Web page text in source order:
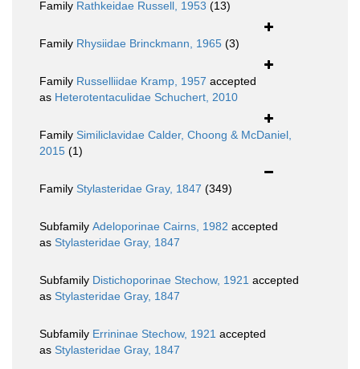
Family Rathkeidae Russell, 1953 (13)
Family Rhysiidae Brinckmann, 1965 (3)
Family Russelliidae Kramp, 1957 accepted
as Heterotentaculidae Schuchert, 2010
Family Similiclavidae Calder, Choong & McDaniel,
2015 (1)
Family Stylasteridae Gray, 1847 (349)
Subfamily Adeloporinae Cairns, 1982 accepted
as Stylasteridae Gray, 1847
Subfamily Distichoporinae Stechow, 1921 accepted
as Stylasteridae Gray, 1847
Subfamily Errininae Stechow, 1921 accepted
as Stylasteridae Gray, 1847